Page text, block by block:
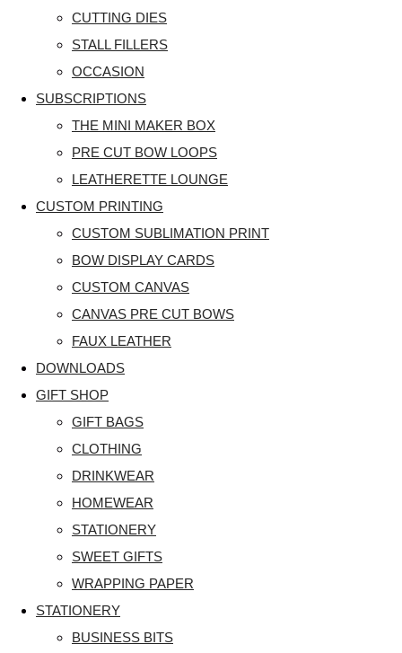
CUTTING DIES
STALL FILLERS
OCCASION
SUBSCRIPTIONS
THE MINI MAKER BOX
PRE CUT BOW LOOPS
LEATHERETTE LOUNGE
CUSTOM PRINTING
CUSTOM SUBLIMATION PRINT
BOW DISPLAY CARDS
CUSTOM CANVAS
CANVAS PRE CUT BOWS
FAUX LEATHER
DOWNLOADS
GIFT SHOP
GIFT BAGS
CLOTHING
DRINKWEAR
HOMEWEAR
STATIONERY
SWEET GIFTS
WRAPPING PAPER
STATIONERY
BUSINESS BITS